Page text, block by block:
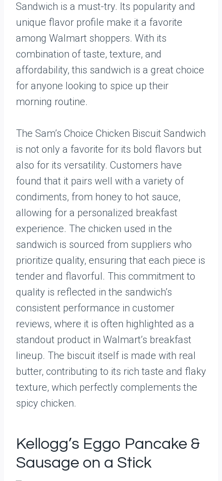
Sandwich is a must-try. Its popularity and
unique flavor profile make it a favorite
among Walmart shoppers. With its
combination of taste, texture, and
affordability, this sandwich is a great choice
for anyone looking to spice up their
morning routine.
The Sam’s Choice Chicken Biscuit Sandwich
is not only a favorite for its bold flavors but
also for its versatility. Customers have
found that it pairs well with a variety of
condiments, from honey to hot sauce,
allowing for a personalized breakfast
experience. The chicken used in the
sandwich is sourced from suppliers who
prioritize quality, ensuring that each piece is
tender and flavorful. This commitment to
quality is reflected in the sandwich’s
consistent performance in customer
reviews, where it is often highlighted as a
standout product in Walmart’s breakfast
lineup. The biscuit itself is made with real
butter, contributing to its rich taste and flaky
texture, which perfectly complements the
spicy chicken.
Kellogg’s Eggo Pancake &
Sausage on a Stick